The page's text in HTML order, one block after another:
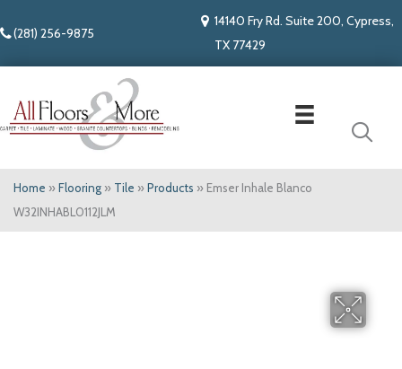
(281) 256-9875
14140 Fry Rd. Suite 200, Cypress,
TX 77429
Home » Flooring » Tile » Products » Emser Inhale Blanco
W32INHABL0112JLM